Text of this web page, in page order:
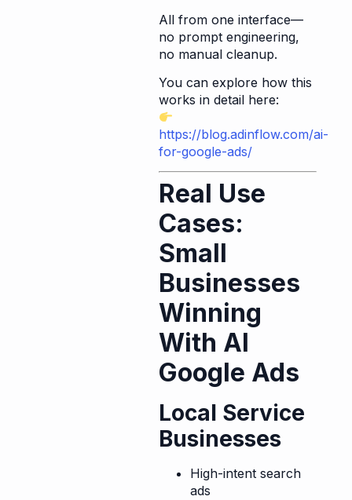
All from one interface—
no prompt engineering,
no manual cleanup.
You can explore how this
works in detail here:
https://blog.adinflow.com/ai-
for-google-ads/
Real Use
Cases:
Small
Businesses
Winning
With AI
Google Ads
Local Service
Businesses
High-intent search
ads